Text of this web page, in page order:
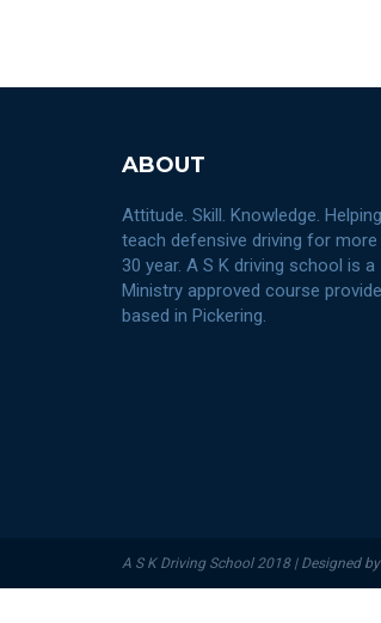
ABOUT
Attitude. Skill. Knowledge.
teach defensive driving for more
30 year. A S K driving school is a
Ministry approved course
based in Pickering.
A S K Driving School 2018 | Designed